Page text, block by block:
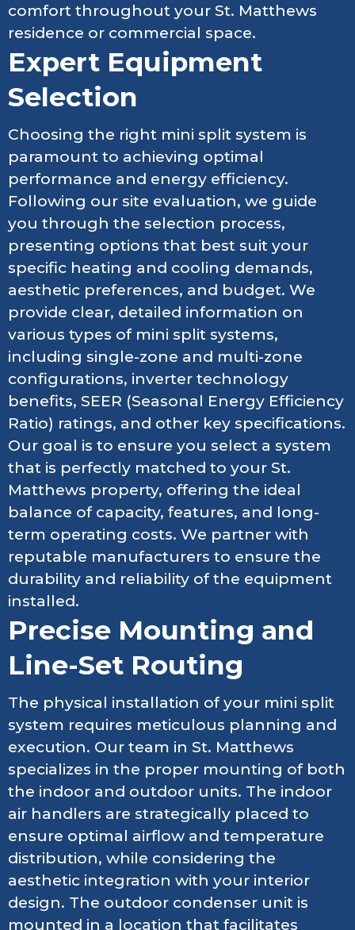
comfort throughout your St. Matthews
residence or commercial space.
Expert Equipment
Selection
Choosing the right mini split system is
paramount to achieving optimal
performance and energy efficiency.
Following our site evaluation, we guide
you through the selection process,
presenting options that best suit your
specific heating and cooling demands,
aesthetic preferences, and budget. We
provide clear, detailed information on
various types of mini split systems,
including single-zone and multi-zone
configurations, inverter technology
benefits, SEER (Seasonal Energy Efficiency
Ratio) ratings, and other key specifications.
Our goal is to ensure you select a system
that is perfectly matched to your St.
Matthews property, offering the ideal
balance of capacity, features, and long-
term operating costs. We partner with
reputable manufacturers to ensure the
durability and reliability of the equipment
installed.
Precise Mounting and
Line-Set Routing
The physical installation of your mini split
system requires meticulous planning and
execution. Our team in St. Matthews
specializes in the proper mounting of both
the indoor and outdoor units. The indoor
air handlers are strategically placed to
ensure optimal airflow and temperature
distribution, while considering the
aesthetic integration with your interior
design. The outdoor condenser unit is
mounted in a location that facilitates